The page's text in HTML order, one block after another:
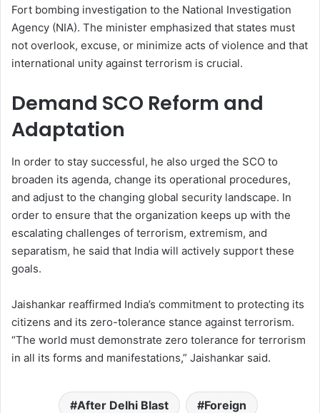
Fort bombing investigation to the National Investigation
Agency (NIA). The minister emphasized that states must
not overlook, excuse, or minimize acts of violence and that
international unity against terrorism is crucial.
Demand SCO Reform and
Adaptation
In order to stay successful, he also urged the SCO to
broaden its agenda, change its operational procedures,
and adjust to the changing global security landscape. In
order to ensure that the organization keeps up with the
escalating challenges of terrorism, extremism, and
separatism, he said that India will actively support these
goals.
Jaishankar reaffirmed India’s commitment to protecting its
citizens and its zero-tolerance stance against terrorism.
“The world must demonstrate zero tolerance for terrorism
in all its forms and manifestations,” Jaishankar said.
After Delhi Blast Foreign